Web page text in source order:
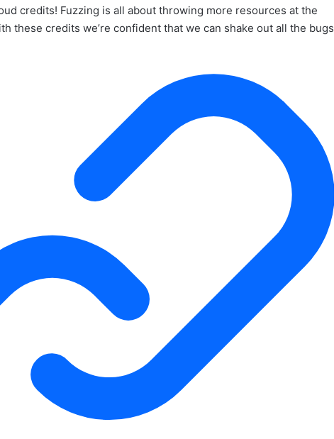
credits! Fuzzing is all about throwing more resources at the
these credits we’re confident that we can shake out all the bugs